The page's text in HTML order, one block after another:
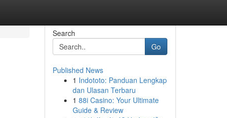
Search
Go
Published News
1 Indototo: Panduan Lengkap
dan Ulasan Terbaru
1 88i Casino: Your Ultimate
Guide & Review